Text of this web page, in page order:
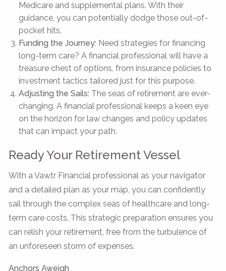
Medicare and supplemental plans. With their
guidance, you can potentially dodge those out-of-
pocket hits.
Funding the Journey: Need strategies for financing
long-term care? A financial professional will have a
treasure chest of options, from insurance policies to
investment tactics tailored just for this purpose.
Adjusting the Sails: The seas of retirement are ever-
changing. A financial professional keeps a keen eye
on the horizon for law changes and policy updates
that can impact your path.
Ready Your Retirement Vessel
With a Vawtr Financial professional as your navigator
and a detailed plan as your map, you can confidently
sail through the complex seas of healthcare and long-
term care costs. This strategic preparation ensures you
can relish your retirement, free from the turbulence of
an unforeseen storm of expenses.
Anchors Aweigh